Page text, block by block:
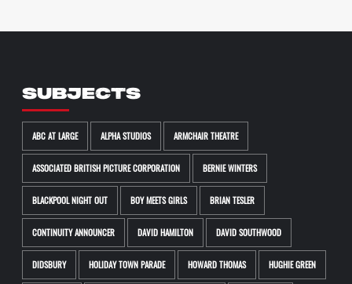
SUBJECTS
ABC AT LARGE ALPHA STUDIOS ARMCHAIR THEATRE
ASSOCIATED BRITISH PICTURE CORPORATION BERNIE WINTERS
BLACKPOOL NIGHT OUT BOY MEETS GIRLS BRIAN TESLER
CONTINUITY ANNOUNCER DAVID HAMILTON DAVID SOUTHWOOD
DIDSBURY HOLIDAY TOWN PARADE HOWARD THOMAS HUGHIE GREEN